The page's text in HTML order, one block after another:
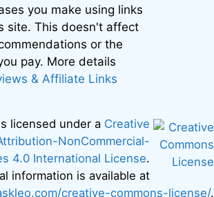
you make using links
site. This doesn't affect
or the
pay. More details
& Affiliate Links
licensed under a Creative
NonCommercial-
4.0 International License.
information is available at
creative-commons-license/.